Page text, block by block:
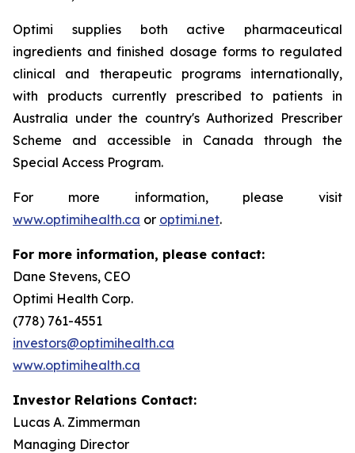
Optimi supplies both active pharmaceutical
ingredients and finished dosage forms to regulated
clinical and therapeutic programs internationally,
with products currently prescribed to patients in
Australia under the country's Authorized Prescriber
Scheme and accessible in Canada through the
Special Access Program.
For more information, please visit
www.optimihealth.ca or optimi.net.
For more information, please contact:
Dane Stevens, CEO
Optimi Health Corp.
(778) 761-4551
investors@optimihealth.ca
www.optimihealth.ca
Investor Relations Contact:
Lucas A. Zimmerman
Managing Director